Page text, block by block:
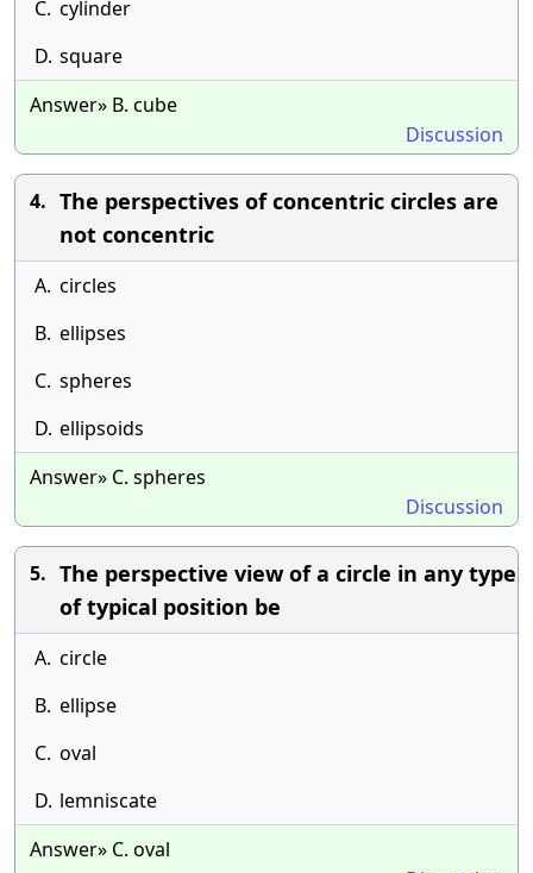
C. cylinder
D. square
Answer» B. cube
Discussion
4. The perspectives of concentric circles are
not concentric
A. circles
B. ellipses
C. spheres
D. ellipsoids
Answer» C. spheres
Discussion
5. The perspective view of a circle in any type
of typical position be
A. circle
B. ellipse
C. oval
D. lemniscate
Answer» C. oval